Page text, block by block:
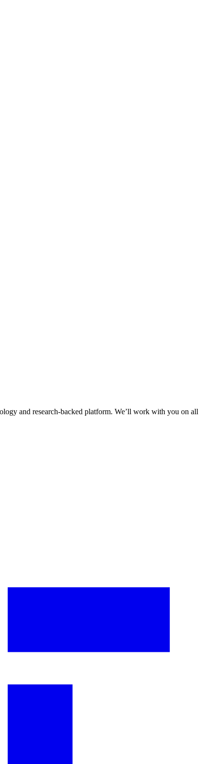
and research-backed platform. We’ll work with you on all